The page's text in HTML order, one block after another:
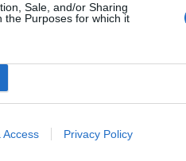
Sale, and/or Sharing
the Purposes for which it
Access Privacy Policy